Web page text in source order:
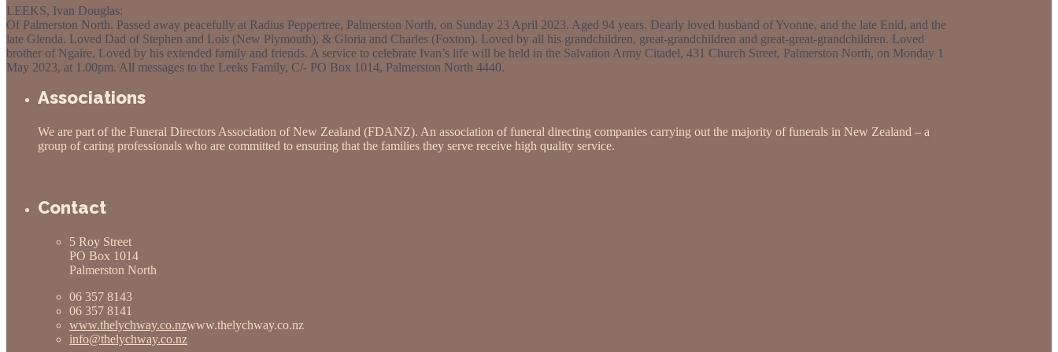
LEEKS, Ivan Douglas:
Of Palmerston North. Passed away peacefully at Radius Peppertree, Palmerston North, on Sunday 23 April 2023. Aged 94 years. Dearly loved husband of Yvonne, and the late Enid, and the
late Glenda. Loved Dad of Stephen and Lois (New Plymouth), & Gloria and Charles (Foxton). Loved by all his grandchildren, great-grandchildren and great-great-grandchildren. Loved
brother of Ngaire. Loved by his extended family and friends. A service to celebrate Ivan’s life will be held in the Salvation Army Citadel, 431 Church Street, Palmerston North, on Monday 1
May 2023, at 1.00pm. All messages to the Leeks Family, C/- PO Box 1014, Palmerston North 4440.
Associations
We are part of the Funeral Directors Association of New Zealand (FDANZ). An association of funeral directing companies carrying out the majority of funerals in New Zealand – a
group of caring professionals who are committed to ensuring that the families they serve receive high quality service.
Contact
5 Roy Street
PO Box 1014
Palmerston North
06 357 8143
06 357 8141
www.thelychway.co.nzwww.thelychway.co.nz
info@thelychway.co.nz